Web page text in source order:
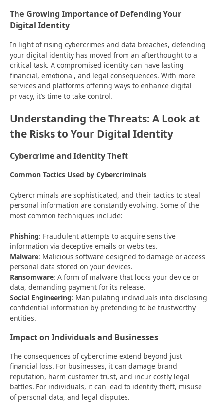
The Growing Importance of Defending Your
Digital Identity
In light of rising cybercrimes and data breaches, defending
your digital identity has moved from an afterthought to a
critical task. A compromised identity can have lasting
financial, emotional, and legal consequences. With more
services and platforms offering ways to enhance digital
privacy, it’s time to take control.
Understanding the Threats: A Look at
the Risks to Your Digital Identity
Cybercrime and Identity Theft
Common Tactics Used by Cybercriminals
Cybercriminals are sophisticated, and their tactics to steal
personal information are constantly evolving. Some of the
most common techniques include:
Phishing: Fraudulent attempts to acquire sensitive
information via deceptive emails or websites.
Malware: Malicious software designed to damage or access
personal data stored on your devices.
Ransomware: A form of malware that locks your device or
data, demanding payment for its release.
Social Engineering: Manipulating individuals into disclosing
confidential information by pretending to be trustworthy
entities.
Impact on Individuals and Businesses
The consequences of cybercrime extend beyond just
financial loss. For businesses, it can damage brand
reputation, harm customer trust, and incur costly legal
battles. For individuals, it can lead to identity theft, misuse
of personal data, and legal disputes.